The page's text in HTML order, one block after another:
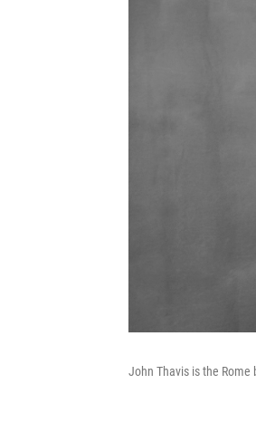
John Thavis is the Rome